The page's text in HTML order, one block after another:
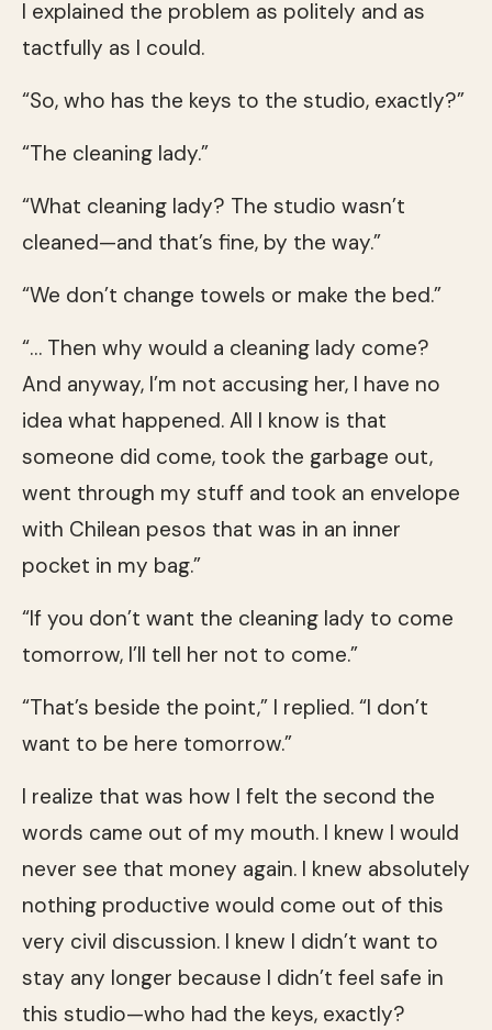
I explained the problem as politely and as
tactfully as I could.
“So, who has the keys to the studio, exactly?”
“The cleaning lady.”
“What cleaning lady? The studio wasn’t
cleaned—and that’s fine, by the way.”
“We don’t change towels or make the bed.”
“… Then why would a cleaning lady come?
And anyway, I’m not accusing her, I have no
idea what happened. All I know is that
someone did come, took the garbage out,
went through my stuff and took an envelope
with Chilean pesos that was in an inner
pocket in my bag.”
“If you don’t want the cleaning lady to come
tomorrow, I’ll tell her not to come.”
“That’s beside the point,” I replied. “I don’t
want to be here tomorrow.”
I realize that was how I felt the second the
words came out of my mouth. I knew I would
never see that money again. I knew absolutely
nothing productive would come out of this
very civil discussion. I knew I didn’t want to
stay any longer because I didn’t feel safe in
this studio—who had the keys, exactly?